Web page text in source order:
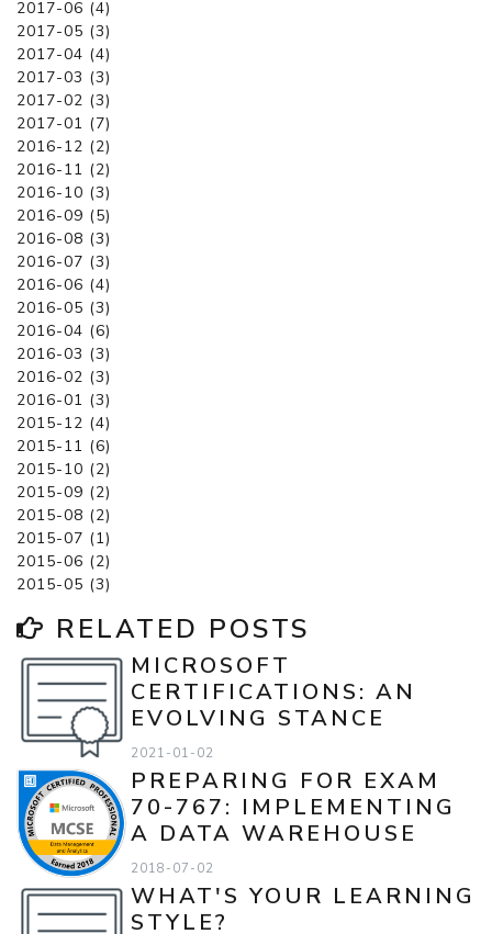
2017-06 (4)
2017-05 (3)
2017-04 (4)
2017-03 (3)
2017-02 (3)
2017-01 (7)
2016-12 (2)
2016-11 (2)
2016-10 (3)
2016-09 (5)
2016-08 (3)
2016-07 (3)
2016-06 (4)
2016-05 (3)
2016-04 (6)
2016-03 (3)
2016-02 (3)
2016-01 (3)
2015-12 (4)
2015-11 (6)
2015-10 (2)
2015-09 (2)
2015-08 (2)
2015-07 (1)
2015-06 (2)
2015-05 (3)
RELATED POSTS
MICROSOFT
CERTIFICATIONS: AN
EVOLVING STANCE
2021-01-02
PREPARING FOR EXAM
70-767: IMPLEMENTING
A DATA WAREHOUSE
2018-07-02
WHAT'S YOUR LEARNING
STYLE?